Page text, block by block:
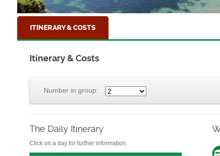
ITINERARY & COSTS
Itinerary & Costs
Number in group:
The Daily Itinerary
Click on a day for further information.